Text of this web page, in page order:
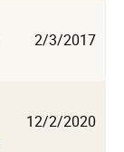
2/3/2017
12/2/2020